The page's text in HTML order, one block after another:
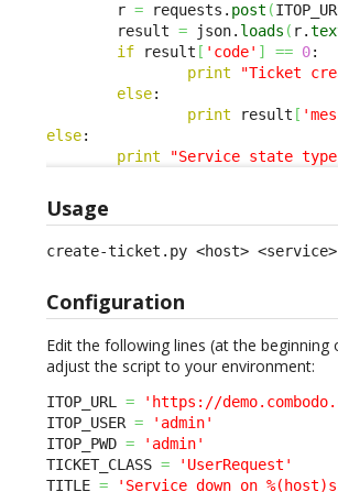
        r
= requests. post (
        result
= json. loads ( r.
if result [ 'code' ] == 0:
print
"Ticket
else:
print result [
else:
print
"Service state
Usage
create-ticket.py <host>
Configuration
Edit the following lines (at the
adjust the script to your environment:
ITOP_URL =
'https://
ITOP_USER =
'admin'
ITOP_PWD =
'admin'
TICKET_CLASS =
'UserRequest'
TITLE =
'Service down on